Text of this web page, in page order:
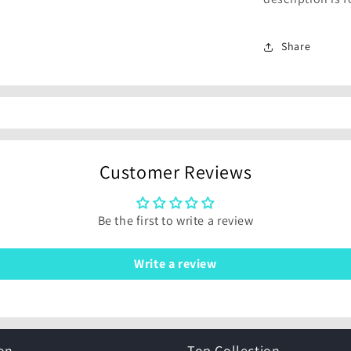
Share
Customer Reviews
Be the first to write a review
Write a review